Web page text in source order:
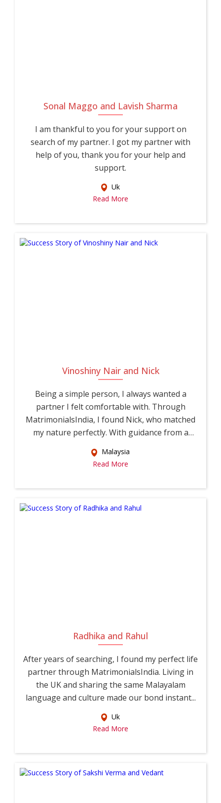
Sonal Maggo and Lavish Sharma
I am thankful to you for your support on
search of my partner. I got my partner with
help of you, thank you for your help and
support.
Uk
Read More
Vinoshiny Nair and Nick
Being a simple person, I always wanted a
partner I felt comfortable with. Through
MatrimonialsIndia, I found Nick, who matched
my nature perfectly. With guidance from a
Malaysia
Read More
Radhika and Rahul
After years of searching, I found my perfect life
partner through MatrimonialsIndia. Living in
the UK and sharing the same Malayalam
language and culture made our bond instant...
Uk
Read More